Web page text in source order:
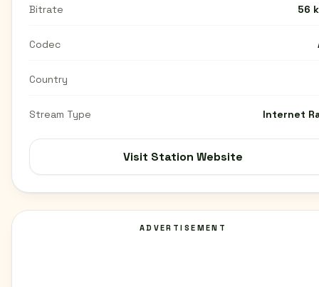
Bitrate 56
Codec
Country
Stream Type Internet
Visit Station Website
ADVERTISEMENT